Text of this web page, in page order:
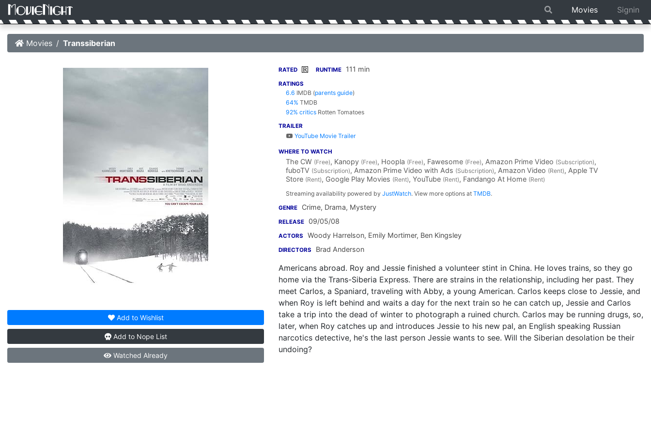
Movies Signin
Movies Transsiberian
Add to Wishlist
Add to Nope List
Watched Already
RATED R RUNTIME 111 min
RATINGS
6.6 IMDB (parents guide)
64% TMDB
92% critics Rotten Tomatoes
TRAILER
YouTube Movie Trailer
WHERE TO WATCH
The CW (Free), Kanopy (Free), Hoopla (Free), Fawesome (Free), Amazon Prime Video (Subscription),
fuboTV (Subscription), Amazon Prime Video with Ads (Subscription), Amazon Video (Rent), Apple TV
Store (Rent), Google Play Movies (Rent), YouTube (Rent), Fandango At Home (Rent)
Streaming availability powered by JustWatch. View more options at TMDB.
GENRE Crime, Drama, Mystery
RELEASE 09/05/08
ACTORS Woody Harrelson, Emily Mortimer, Ben Kingsley
DIRECTORS Brad Anderson
Americans abroad. Roy and Jessie finished a volunteer stint in China. He loves trains, so they go
home via the Trans-Siberia Express. There are strains in the relationship, including her past. They
meet Carlos, a Spaniard, traveling with Abby, a young American. Carlos keeps close to Jessie, and
when Roy is left behind and waits a day for the next train so he can catch up, Jessie and Carlos
take a trip into the dead of winter to photograph a ruined church. Carlos may be running drugs, so,
later, when Roy catches up and introduces Jessie to his new pal, an English speaking Russian
narcotics detective, he's the last person Jessie wants to see. Will the Siberian desolation be their
undoing?